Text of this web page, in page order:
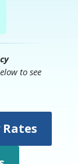
to see
Rates